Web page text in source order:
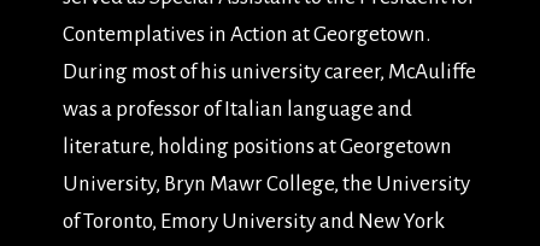
Contemplatives in Action at Georgetown.
During most of his university career, McAuliffe
was a professor of Italian language and
literature, holding positions at Georgetown
University, Bryn Mawr College, the University
of Toronto, Emory University and New York